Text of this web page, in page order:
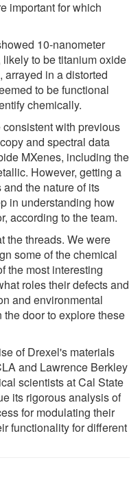
important for which
10-nanometer
to be titanium oxide
arrayed in a distorted
to be functional
chemically.
with previous
and spectral data
MXenes, including the
However, getting a
the nature of its
in understanding how
according to the team.
the threads. We were
some of the chemical
the most interesting
roles their defects and
and environmental
door to explore these
of Drexel's materials
and Lawrence Berkley
scientists at Cal State
its rigorous analysis of
for modulating their
functionality for different